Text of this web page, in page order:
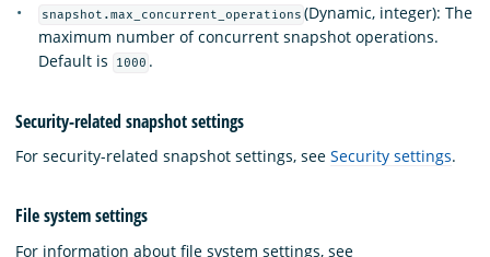
snapshot.max_concurrent_operations (Dynamic, integer): The
maximum number of concurrent snapshot operations.
Default is
1000 .
Security-related snapshot settings
For security-related snapshot settings, see Security settings.
File system settings
For information about file system settings, see